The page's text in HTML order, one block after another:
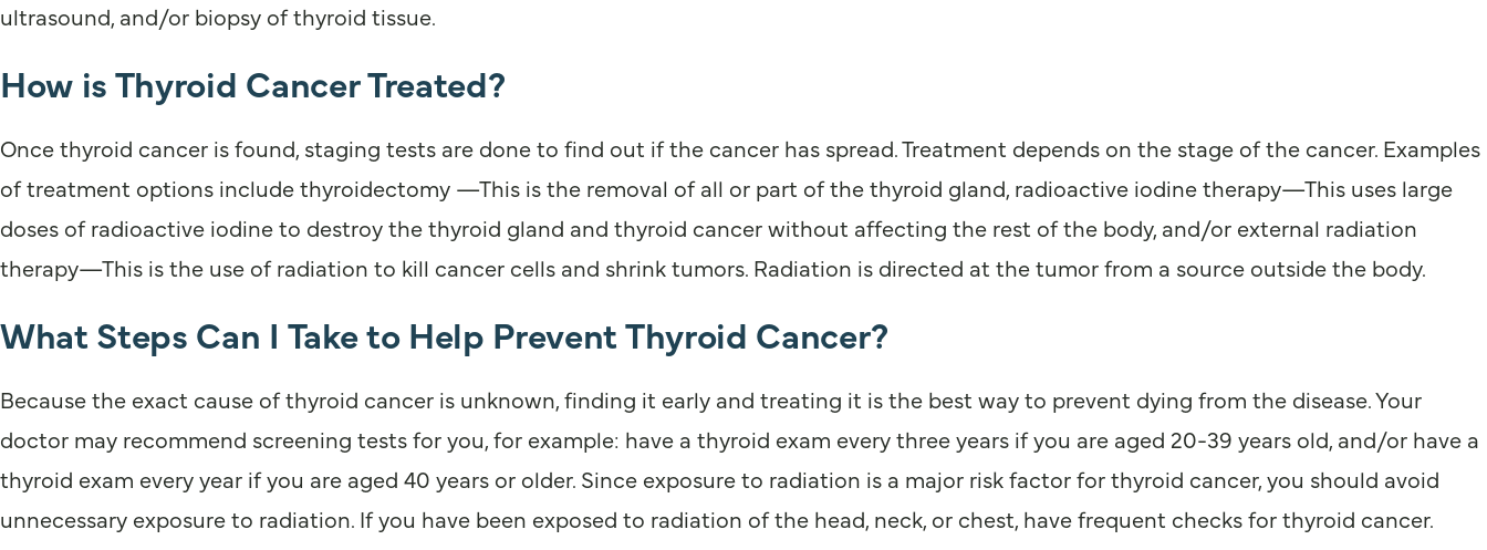
ultrasound, and/or biopsy of thyroid tissue.
How is Thyroid Cancer Treated?
Once thyroid cancer is found, staging tests are done to find out if the cancer has spread. Treatment depends on the stage of the cancer. Examples
of treatment options include thyroidectomy —This is the removal of all or part of the thyroid gland, radioactive iodine therapy—This uses large
doses of radioactive iodine to destroy the thyroid gland and thyroid cancer without affecting the rest of the body, and/or external radiation
therapy—This is the use of radiation to kill cancer cells and shrink tumors. Radiation is directed at the tumor from a source outside the body.
What Steps Can I Take to Help Prevent Thyroid Cancer?
Because the exact cause of thyroid cancer is unknown, finding it early and treating it is the best way to prevent dying from the disease. Your
doctor may recommend screening tests for you, for example: have a thyroid exam every three years if you are aged 20-39 years old, and/or have a
thyroid exam every year if you are aged 40 years or older. Since exposure to radiation is a major risk factor for thyroid cancer, you should avoid
unnecessary exposure to radiation. If you have been exposed to radiation of the head, neck, or chest, have frequent checks for thyroid cancer.